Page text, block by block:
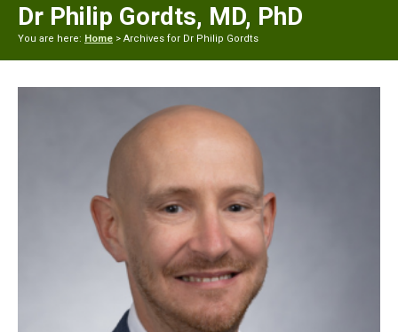
Dr Philip Gordts, MD, PhD
You are here: Home > Archives for Dr Philip Gordts